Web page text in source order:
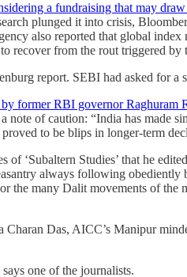
a fundraising that may
plunged it into crisis,
also reported that global
from the rout triggered by
report. SEBI had asked for a
former RBI governor Raghuram
of caution: “India has made
to be blips in longer-term
of ‘Subaltern Studies’ that he
always following obediently
the many Dalit movements of the
Charan Das, AICC’s Manipur
one of the journalists.